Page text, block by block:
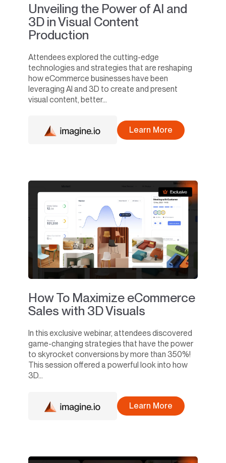
Unveiling the Power of AI and
3D in Visual Content
Production
Attendees explored the cutting-edge
technologies and strategies that are reshaping
how eCommerce businesses have been
leveraging AI and 3D to create and present
visual content, better...
Learn More
How To Maximize eCommerce
Sales with 3D Visuals
In this exclusive webinar, attendees discovered
game-changing strategies that have the power
to skyrocket conversions by more than 350%!
This session offered a powerful look into how
3D...
Learn More